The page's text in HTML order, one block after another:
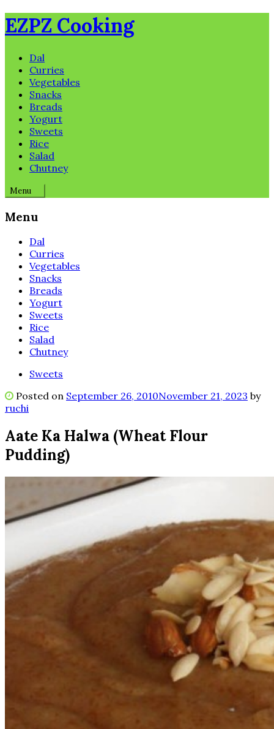
Skip
to
EZPZ Cooking
Dal
Curries
Vegetables
Snacks
Breads
Yogurt
Sweets
Rice
Salad
Chutney
Menu
Menu
Dal
Curries
Vegetables
Snacks
Breads
Yogurt
Sweets
Rice
Salad
Chutney
Sweets
Posted on September 26, 2010November 21, 2023 by
ruchi
Aate Ka Halwa (Wheat Flour
Pudding)